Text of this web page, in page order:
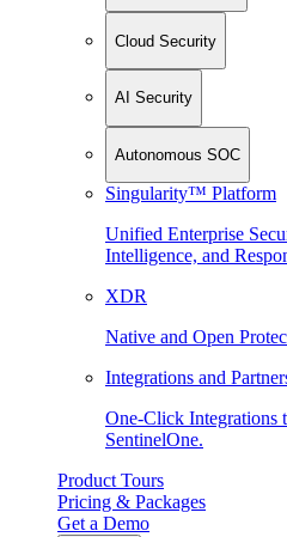
Cloud Security
AI Security
Autonomous SOC
Singularity™ Platform
Unified Enterprise
Intelligence, and
XDR
Native and Open
Integrations and
One-Click Integrations
SentinelOne.
Product Tours
Pricing & Packages
Get a Demo